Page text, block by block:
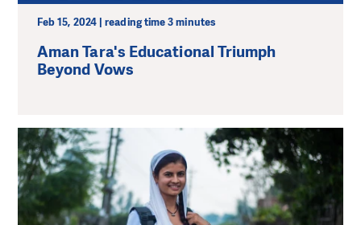
Feb 15, 2024 | reading time 3 minutes
Aman Tara's Educational Triumph
Beyond Vows